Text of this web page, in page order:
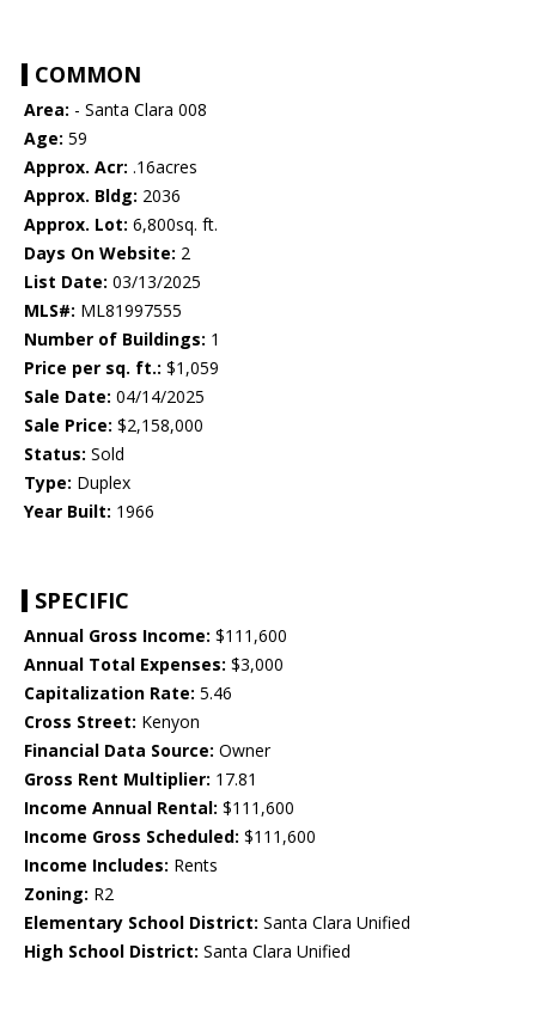
COMMON
Area: - Santa Clara 008
Age: 59
Approx. Acr: .16acres
Approx. Bldg: 2036
Approx. Lot: 6,800sq. ft.
Days On Website: 2
List Date: 03/13/2025
MLS#: ML81997555
Number of Buildings: 1
Price per sq. ft.: $1,059
Sale Date: 04/14/2025
Sale Price: $2,158,000
Status: Sold
Type: Duplex
Year Built: 1966
SPECIFIC
Annual Gross Income: $111,600
Annual Total Expenses: $3,000
Capitalization Rate: 5.46
Cross Street: Kenyon
Financial Data Source: Owner
Gross Rent Multiplier: 17.81
Income Annual Rental: $111,600
Income Gross Scheduled: $111,600
Income Includes: Rents
Zoning: R2
Elementary School District: Santa Clara Unified
High School District: Santa Clara Unified